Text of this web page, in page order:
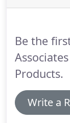
deliver to our
Be the
Products.
Write a